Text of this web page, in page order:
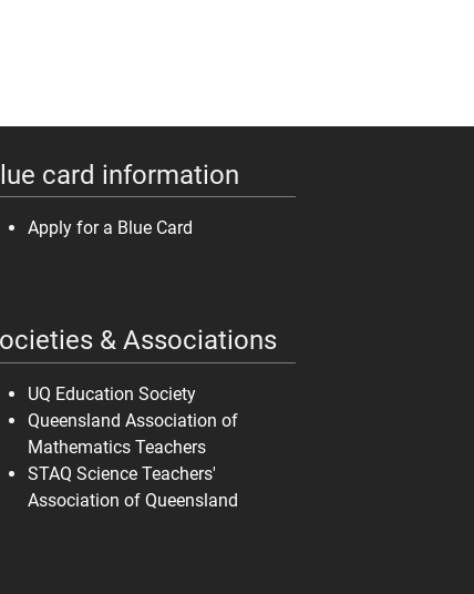
card information
Apply for a Blue Card
& Associations
UQ Education Society
Queensland Association of
Mathematics Teachers
STAQ Science Teachers'
Association of Queensland